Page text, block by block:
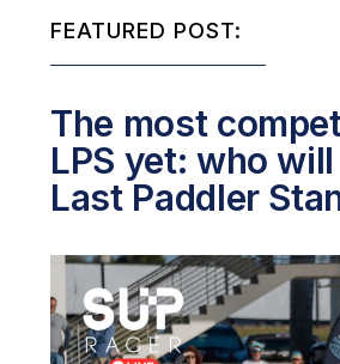
FEATURED POST:
The most
LPS yet: who
Last Paddler